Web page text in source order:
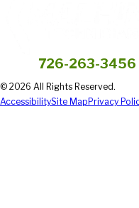
726-263-3456
© 2026 All Rights Reserved.
AccessibilitySite Map Privacy